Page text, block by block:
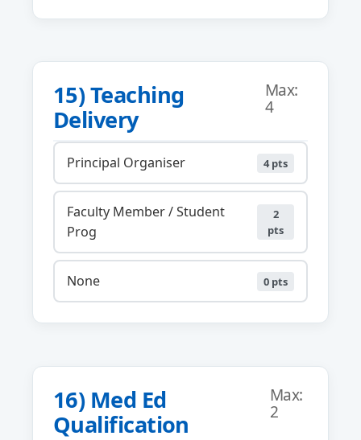
15) Teaching
Delivery
Max:
4
Principal Organiser 4 pts
Faculty Member / Student
Prog
2
pts
None 0 pts
16) Med Ed
Qualification
Max:
2